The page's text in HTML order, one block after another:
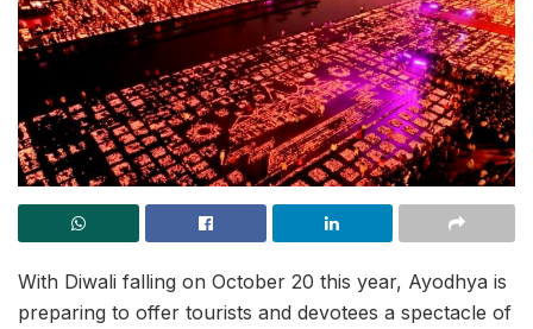
With Diwali falling on October 20 this year, Ayodhya is
preparing to offer tourists and devotees a spectacle of